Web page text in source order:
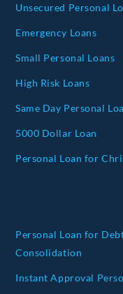
Unsecured Personal
Emergency Loans
Small Personal Loans
High Risk Loans
Same Day Personal
5000 Dollar Loan
Personal Loan for
Personal Loan for
Consolidation
Instant Approval